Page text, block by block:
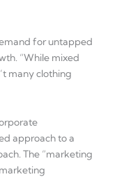
for untapped
“While mixed
many clothing
approach to a
The “marketing